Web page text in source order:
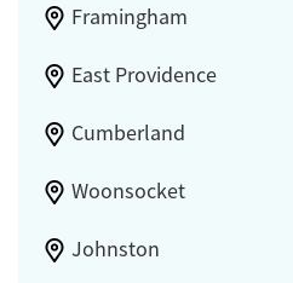
Framingham
East Providence
Cumberland
Woonsocket
Johnston